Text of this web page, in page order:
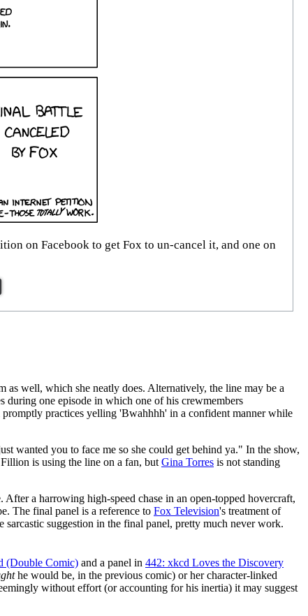
on Facebook to get Fox to un-cancel it, and one on
as well, which she neatly does. Alternatively, the line may be a
one episode in which one of his crewmembers
practices yelling 'Bwahhhh' in a confident manner while
wanted you to face me so she could get behind ya." In the show,
is using the line on a fan, but Gina Torres is not standing
a harrowing high-speed chase in an open-topped hovercraft,
The final panel is a reference to Fox Television's treatment of
suggestion in the final panel, pretty much never work.
(Double Comic) and a panel in 442: xkcd Loves the Discovery
he would be, in the previous comic) or her character-linked
without effort (or accounting for his inertia) it may suggest